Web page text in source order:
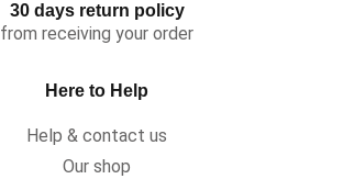
30 days return policy
from receiving your order
Here to Help
Help & contact us
Our shop